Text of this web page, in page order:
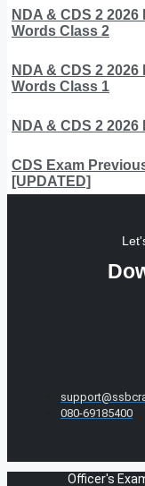
NDA & CDS 2
Words Class 2
NDA & CDS 2
Words Class 1
NDA & CDS 2
CDS Exam
[UPDATED]
080-69185400
Officer's